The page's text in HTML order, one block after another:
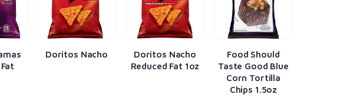
Doritos Nacho
Doritos Nacho
Reduced Fat 1oz
Food Should
Taste Good Blue
Corn Tortilla
Chips 1.5oz